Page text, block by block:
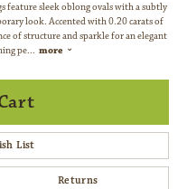
feature sleek oblong ovals with a subtly
look. Accented with 0.20 carats of
of structure and sparkle for an elegant
pe... more
List
Returns